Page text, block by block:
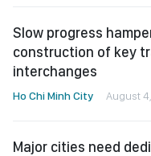
Slow progress
construction of key
interchanges
Ho Chi Minh City August
Major cities need